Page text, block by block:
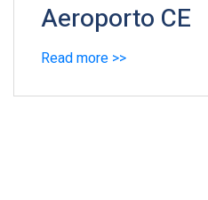
Aeroporto CE
Read more >>